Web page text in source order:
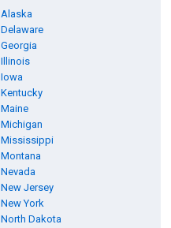
Alaska
Delaware
Georgia
Illinois
Iowa
Kentucky
Maine
Michigan
Mississippi
Montana
Nevada
New Jersey
New York
North Dakota